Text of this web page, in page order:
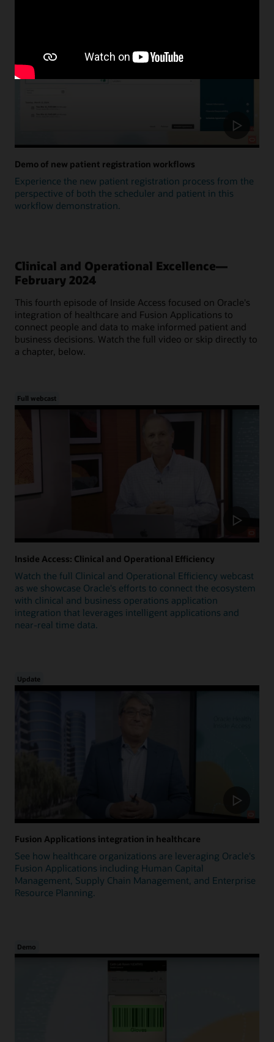
Demo of new patient registration workflows
Experience the new patient registration process from the
perspective of both the scheduler and patient in this
workflow demonstration.
Clinical and Operational Excellence—
February 2024
This fourth episode of Inside Access focused on Oracle's
integration of healthcare and Fusion Applications to
connect people and data to make informed patient and
business decisions. Watch the full video or skip directly to
a chapter, below.
Full webcast
Inside Access: Clinical and Operational Efficiency
Watch the full Clinical and Operational Efficiency webcast
as we showcase Oracle's efforts to connect the ecosystem
with clinical and business operations application
integration that leverages intelligent applications and
near-real time data.
Update
Fusion Applications integration in healthcare
See how healthcare organizations are leveraging Oracle's
Fusion Applications including Human Capital
Management, Supply Chain Management, and Enterprise
Resource Planning.
Demo